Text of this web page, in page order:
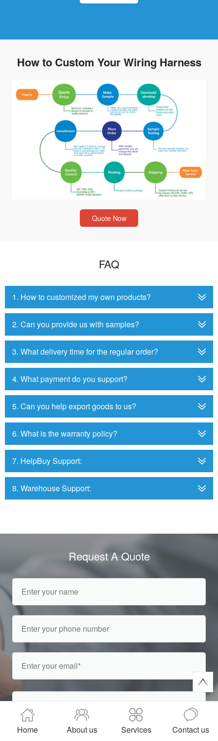
How to Custom Your Wiring Harness
Quote Now
FAQ
1. How to customized my own products?
2. Can you provide us with samples?
3. What delivery time for the regular order?
4. What payment do you support?
5. Can you help export goods to us?
6. What is the warranty policy?
7. HelpBuy Support:
8. Warehouse Support:
Request A Quote
Home About us Services Contact us